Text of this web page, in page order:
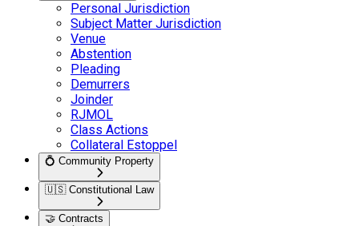
Personal Jurisdiction
Subject Matter Jurisdiction
Venue
Abstention
Pleading
Demurrers
Joinder
RJMOL
Class Actions
Collateral Estoppel
💍 Community Property
🇺🇸 Constitutional Law
🤝 Contracts